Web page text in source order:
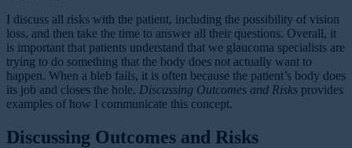
I discuss all risks with the patient, including the possibility of vision
loss, and then take the time to answer all their questions. Overall, it
is important that patients understand that we glaucoma specialists are
trying to do something that the body does not actually want to
happen. When a bleb fails, it is often because the patient’s body does
its job and closes the hole. Discussing Outcomes and Risks provides
examples of how I communicate this concept.
Discussing Outcomes and Risks